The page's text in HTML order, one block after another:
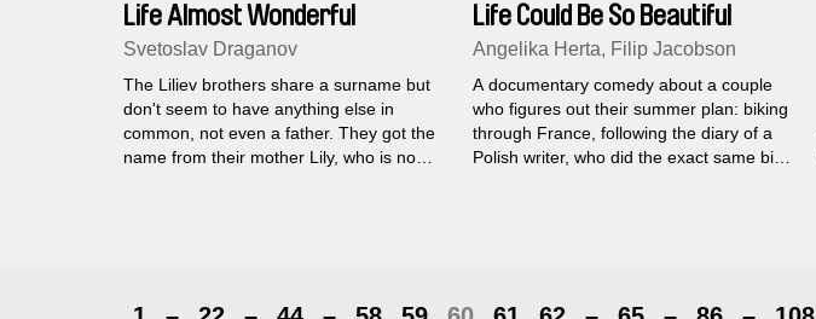
Life Almost Wonderful
Svetoslav Draganov
The Liliev brothers share a surname but
don't seem to have anything else in
common, not even a father. They got the
name from their mother Lily, who is no
Life Could Be So Beautiful
Angelika Herta, Filip Jacobson
A documentary comedy about a couple
who figures out their summer plan: biking
through France, following the diary of a
Polish writer, who did the exact same bike